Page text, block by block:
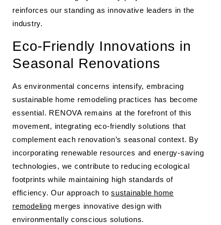
reinforces our standing as innovative leaders in the
industry.
Eco-Friendly Innovations in
Seasonal Renovations
As environmental concerns intensify, embracing
sustainable home remodeling practices has become
essential. RENOVA remains at the forefront of this
movement, integrating eco-friendly solutions that
complement each renovation’s seasonal context. By
incorporating renewable resources and energy-saving
technologies, we contribute to reducing ecological
footprints while maintaining high standards of
efficiency. Our approach to sustainable home
remodeling merges innovative design with
environmentally conscious solutions.